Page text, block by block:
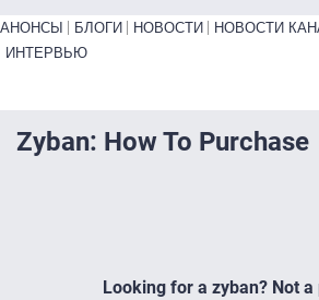
Primary links bottom
АНОНСЫ БЛОГИ НОВОСТИ НОВОСТИ
ИНТЕРВЬЮ
Zyban: How To Purchase
Looking for a zyban? Not